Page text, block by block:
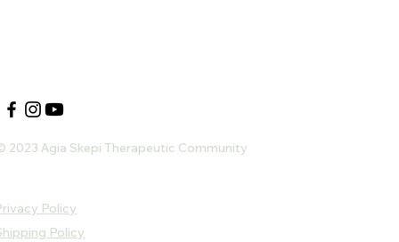
2023 Agia Skepi Therapeutic Community
Policy
Policy